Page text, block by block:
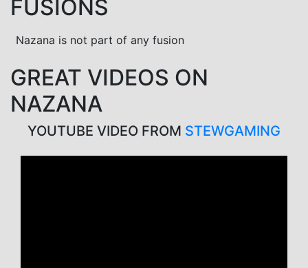
FUSIONS
Nazana is not part of any fusion
GREAT VIDEOS ON
NAZANA
YOUTUBE VIDEO FROM STEWGAMING